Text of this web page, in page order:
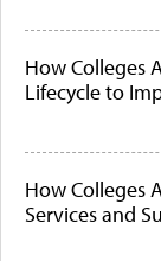
How Colleges
Lifecycle to
How Colleges
Services and